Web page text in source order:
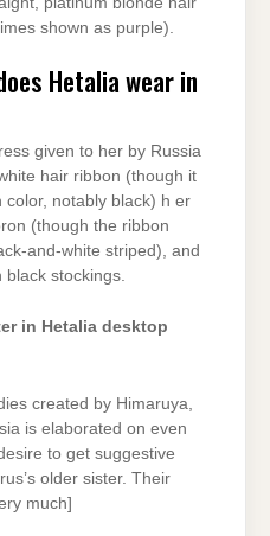
shown as purple).
Hetalia wear in
given to her by Russia
hair ribbon (though it
color, notably black) h er
(though the ribbon
and-white striped), and
black stockings.
in Hetalia desktop
created by Himaruya,
is elaborated on even
to get suggestive
older sister. Their
much]